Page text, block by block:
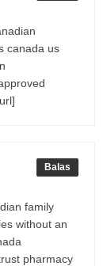
canada us
Balas
family
without an
pharmacy